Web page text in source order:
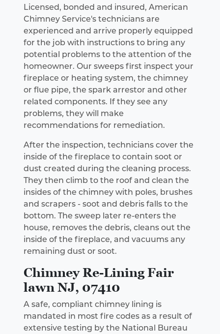
Licensed, bonded and insured, American
Chimney Service's technicians are
experienced and arrive properly equipped
for the job with instructions to bring any
potential problems to the attention of the
homeowner. Our sweeps first inspect your
fireplace or heating system, the chimney
or flue pipe, the spark arrestor and other
related components. If they see any
problems, they will make
recommendations for remediation.
After the inspection, technicians cover the
inside of the fireplace to contain soot or
dust created during the cleaning process.
They then climb to the roof and clean the
insides of the chimney with poles, brushes
and scrapers - soot and debris falls to the
bottom. The sweep later re-enters the
house, removes the debris, cleans out the
inside of the fireplace, and vacuums any
remaining dust or soot.
Chimney Re-Lining Fair
lawn NJ, 07410
A safe, compliant chimney lining is
mandated in most fire codes as a result of
extensive testing by the National Bureau